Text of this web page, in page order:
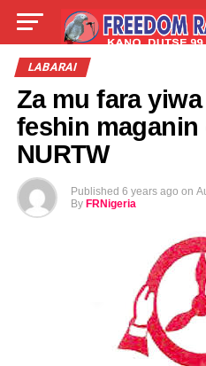
LIVE
ABOUT
LABARAI
Za mu fara
feshin maganin
NURTW
Published 6 years ago on
By FRNigeria